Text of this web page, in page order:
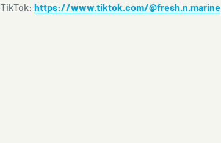
TikTok: https://www.tiktok.com/@fresh.n.marine